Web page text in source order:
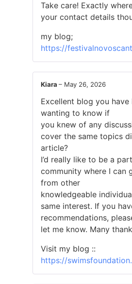
Take care! Exactly
your contact details
my blog;
https://
Kiara – May 26, 2026
Excellent blog you have
wanting to know if
you knew of any
cover the same topics
article?
I’d really like to be a
community where I can
from other
knowledgeable
same interest. If you
recommendations,
let me know. Many
Visit my blog ::
https://